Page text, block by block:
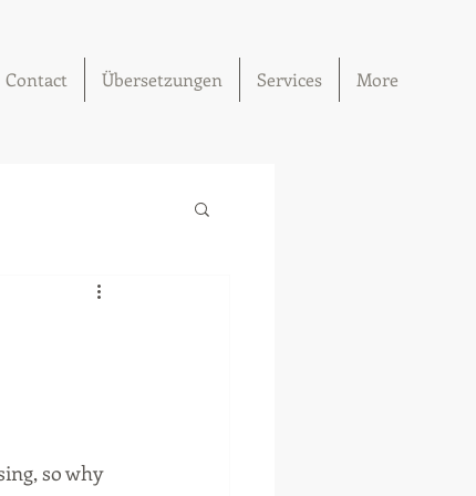
Contact Übersetzungen Services More
so why